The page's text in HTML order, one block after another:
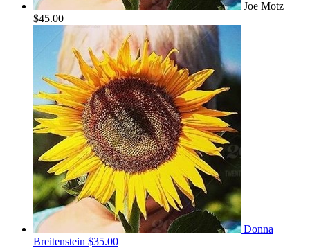
Joe Motz
$45.00
Donna
Breitenstein $35.00